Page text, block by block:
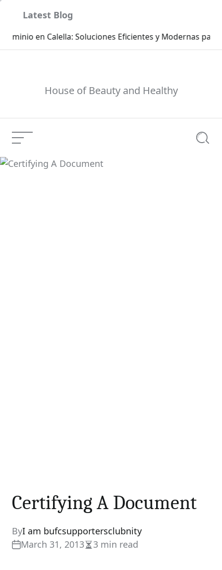
Latest Blog
House of Beauty and Healthy
Menu
Certifying A Document
ByI am bufcsupportersclubnity
March 31, 2013Estimated
3 min read